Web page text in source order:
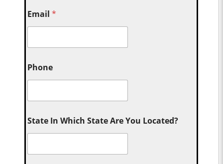
Email*
Phone
State In Which State Are You Located?